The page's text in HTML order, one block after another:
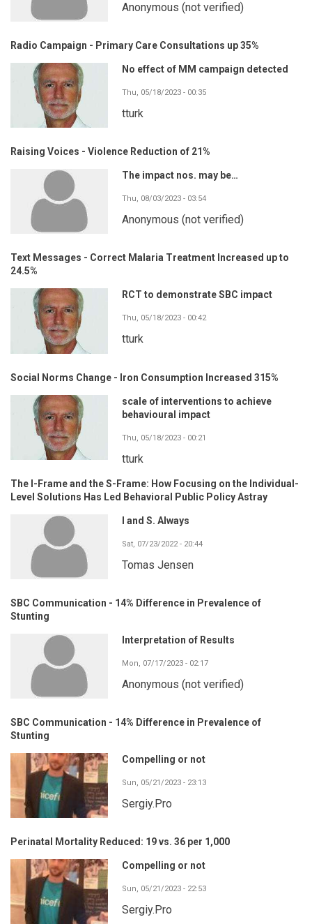
Anonymous (not verified)
Radio Campaign - Primary Care Consultations up 35%
No effect of MM campaign detected
Thu, 05/18/2023 - 00:35
tturk
Raising Voices - Violence Reduction of 21%
The impact nos. may be…
Thu, 08/03/2023 - 03:54
Anonymous (not verified)
Text Messages - Correct Malaria Treatment Increased up to
24.5%
RCT to demonstrate SBC impact
Thu, 05/18/2023 - 00:42
tturk
Social Norms Change - Iron Consumption Increased 315%
scale of interventions to achieve
behavioural impact
Thu, 05/18/2023 - 00:21
tturk
The I-Frame and the S-Frame: How Focusing on the Individual-
Level Solutions Has Led Behavioral Public Policy Astray
I and S. Always
Sat, 07/23/2022 - 20:44
Tomas Jensen
SBC Communication - 14% Difference in Prevalence of
Stunting
Interpretation of Results
Mon, 07/17/2023 - 02:17
Anonymous (not verified)
SBC Communication - 14% Difference in Prevalence of
Stunting
Compelling or not
Sun, 05/21/2023 - 23:13
Sergiy.Pro
Perinatal Mortality Reduced: 19 vs. 36 per 1,000
Compelling or not
Sun, 05/21/2023 - 22:53
Sergiy.Pro